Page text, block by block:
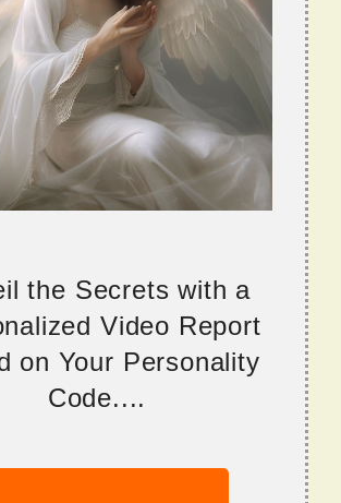
the Secrets with a
Video Report
on Your Personality
Code....